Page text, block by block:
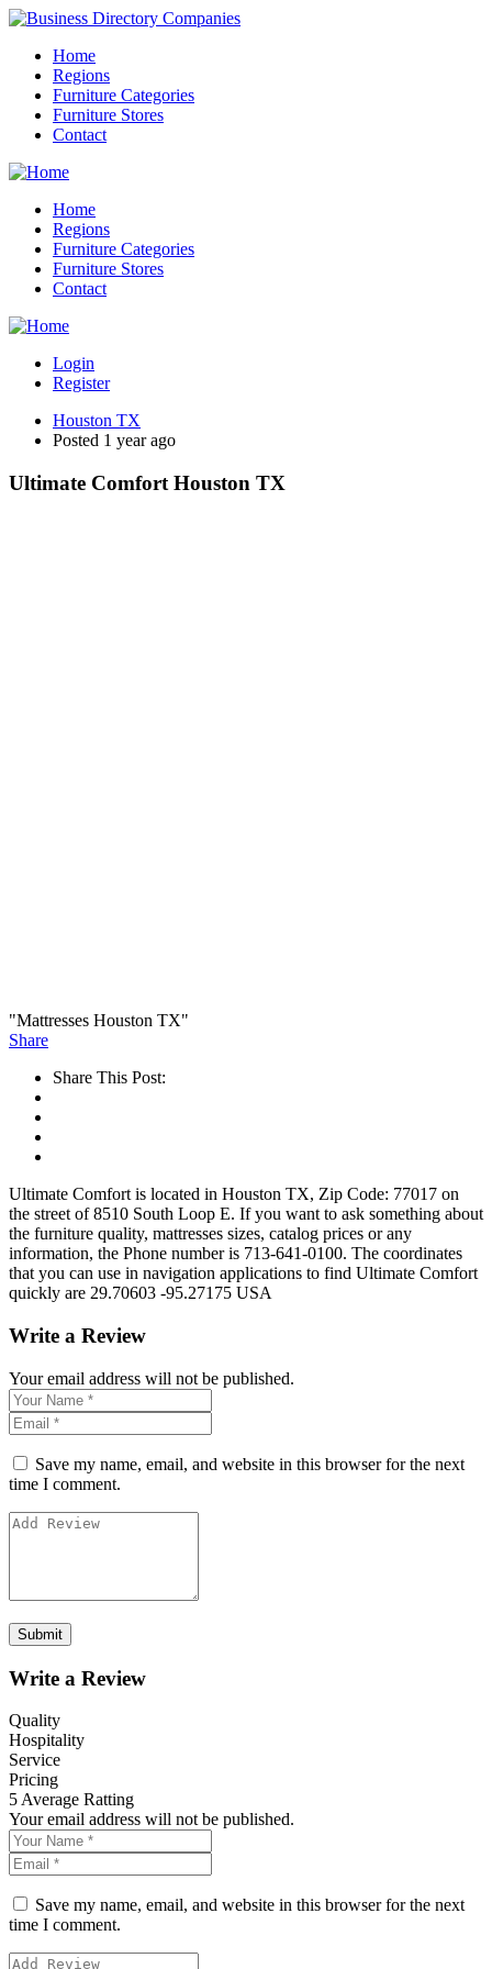
Home
Regions
Furniture Categories
Furniture Stores
Contact
Home
Regions
Furniture Categories
Furniture Stores
Contact
Login
Register
Houston TX
Posted 1 year ago
Ultimate Comfort Houston TX
"Mattresses Houston TX"
Share
Share This Post:
Ultimate Comfort is located in Houston TX, Zip Code: 77017 on
the street of 8510 South Loop E. If you want to ask something about
the furniture quality, mattresses sizes, catalog prices or any
information, the Phone number is 713-641-0100. The coordinates
that you can use in navigation applications to find Ultimate Comfort
quickly are 29.70603 -95.27175 USA
Write a Review
Your email address will not be published.
Save my name, email, and website in this browser for the next
time I comment.
Write a Review
Quality
Hospitality
Service
Pricing
5 Average Ratting
Your email address will not be published.
Save my name, email, and website in this browser for the next
time I comment.